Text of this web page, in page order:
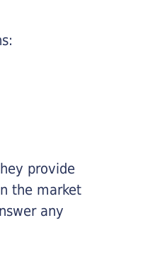
provide
the market
any